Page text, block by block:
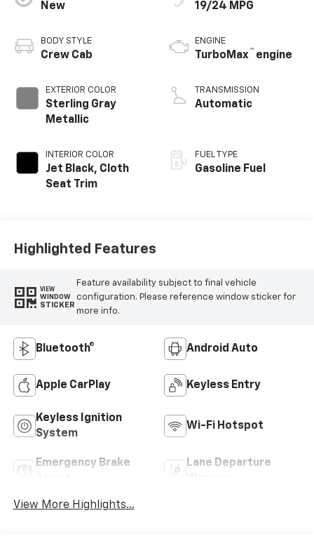
New
BODY STYLE
Crew Cab
EXTERIOR COLOR
Sterling Gray
Metallic
INTERIOR COLOR
Jet Black, Cloth
Seat Trim
19/24 MPG
ENGINE
TurboMax™ engine
TRANSMISSION
Automatic
FUEL TYPE
Gasoline Fuel
Highlighted Features
VIEW
WINDOW
STICKER
Feature availability subject to final vehicle
configuration. Please reference window sticker for
more info.
Bluetooth® Android Auto
Apple CarPlay Keyless Entry
Keyless Ignition
System
Wi-Fi Hotspot
Emergency Brake
Lane Departure
View More Highlights...